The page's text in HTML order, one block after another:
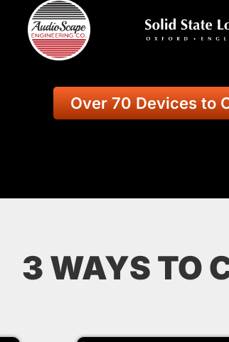
Over 70 Devices to
3 WAYS TO